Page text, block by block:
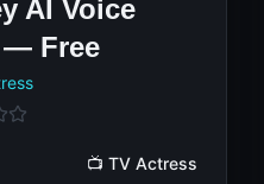
AI Voice
— Free
📺 TV Actress